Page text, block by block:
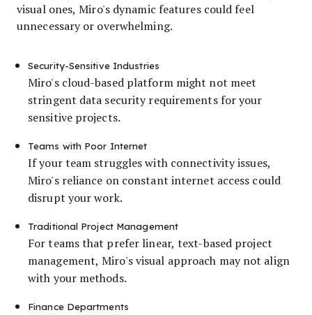
visual ones, Miro's dynamic features could feel
unnecessary or overwhelming.
Security-Sensitive Industries
Miro's cloud-based platform might not meet
stringent data security requirements for your
sensitive projects.
Teams with Poor Internet
If your team struggles with connectivity issues,
Miro's reliance on constant internet access could
disrupt your work.
Traditional Project Management
For teams that prefer linear, text-based project
management, Miro's visual approach may not align
with your methods.
Finance Departments